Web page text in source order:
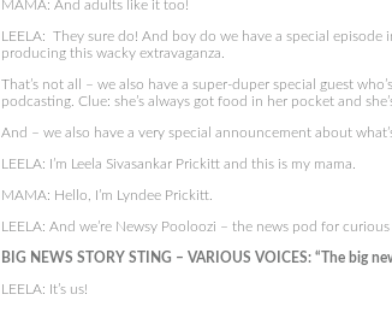
MAMA: And adults like it too!
LEELA: They sure do! And boy do we have a special
producing this wacky extravaganza.
That’s not all – we also have a super-duper special guest
podcasting. Clue: she’s always got food in her pocket and
And – we also have a very special announcement about
LEELA: I’m Leela Sivasankar Prickitt and this is my mama.
MAMA: Hello, I’m Lyndee Prickitt.
LEELA: And we’re Newsy Pooloozi – the news pod for
BIG NEWS STORY STING – VARIOUS VOICES: “The big
LEELA: It’s us!